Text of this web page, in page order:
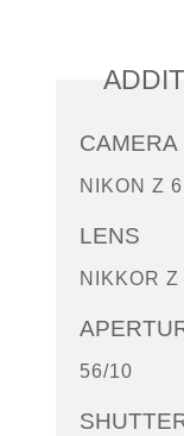
CAMERA
NIKON Z 6
LENS
NIKKOR
56/10